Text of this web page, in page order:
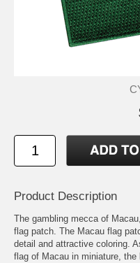
Product Description
The gambling mecca of
flag patch. The Macau flag
detail and attractive coloring.
flag of Macau in miniature,